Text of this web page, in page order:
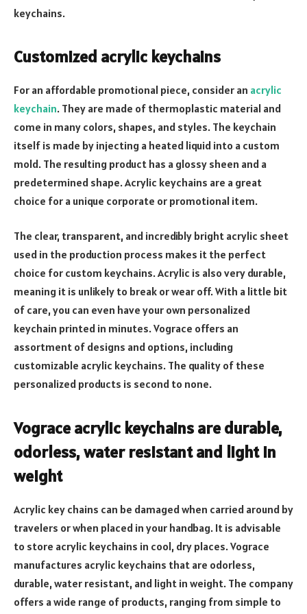
keychains.
Customized acrylic keychains
For an affordable promotional piece, consider an acrylic
keychain. They are made of thermoplastic material and
come in many colors, shapes, and styles. The keychain
itself is made by injecting a heated liquid into a custom
mold. The resulting product has a glossy sheen and a
predetermined shape. Acrylic keychains are a great
choice for a unique corporate or promotional item.
The clear, transparent, and incredibly bright acrylic sheet
used in the production process makes it the perfect
choice for custom keychains. Acrylic is also very durable,
meaning it is unlikely to break or wear off. With a little bit
of care, you can even have your own personalized
keychain printed in minutes. Vograce offers an
assortment of designs and options, including
customizable acrylic keychains. The quality of these
personalized products is second to none.
Vograce acrylic keychains are durable,
odorless, water resistant and light in
weight
Acrylic key chains can be damaged when carried around by
travelers or when placed in your handbag. It is advisable
to store acrylic keychains in cool, dry places. Vograce
manufactures acrylic keychains that are odorless,
durable, water resistant, and light in weight. The company
offers a wide range of products, ranging from simple to